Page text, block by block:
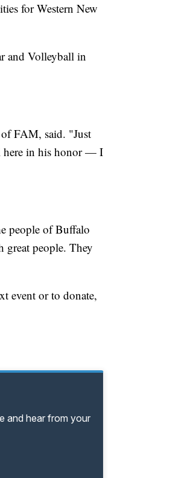
for Western New
and Volleyball in
of FAM, said. "Just
here in his honor — I
people of Buffalo
great people. They
event or to donate,
and hear from your